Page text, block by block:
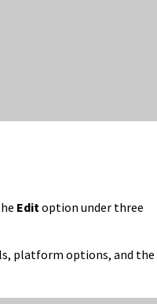
Edit option under three
platform options, and the